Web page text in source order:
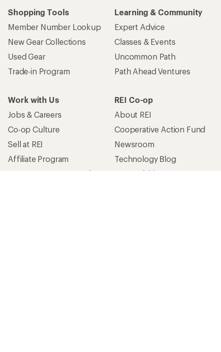
Shopping Tools
Member Number Lookup
New Gear Collections
Used Gear
Trade-in Program
Learning & Community
Expert Advice
Classes & Events
Uncommon Path
Path Ahead Ventures
Work with Us
Jobs & Careers
Co-op Culture
Sell at REI
Affiliate Program
Corporate & Group Sales
REI Co-op
About REI
Cooperative Action Fund
Newsroom
Technology Blog
Stewardship